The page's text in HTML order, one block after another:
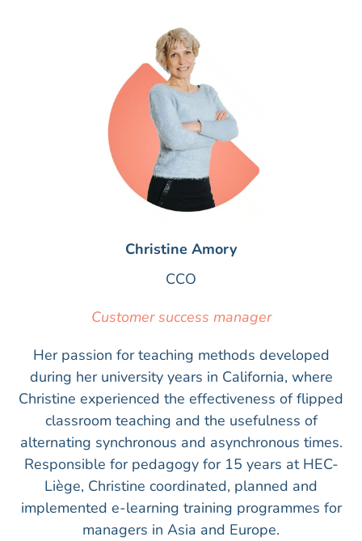
Christine Amory
CCO
Customer success manager
Her passion for teaching methods developed
during her university years in California, where
Christine experienced the effectiveness of flipped
classroom teaching and the usefulness of
alternating synchronous and asynchronous times.
Responsible for pedagogy for 15 years at HEC-
Liège, Christine coordinated, planned and
implemented e-learning training programmes for
managers in Asia and Europe.